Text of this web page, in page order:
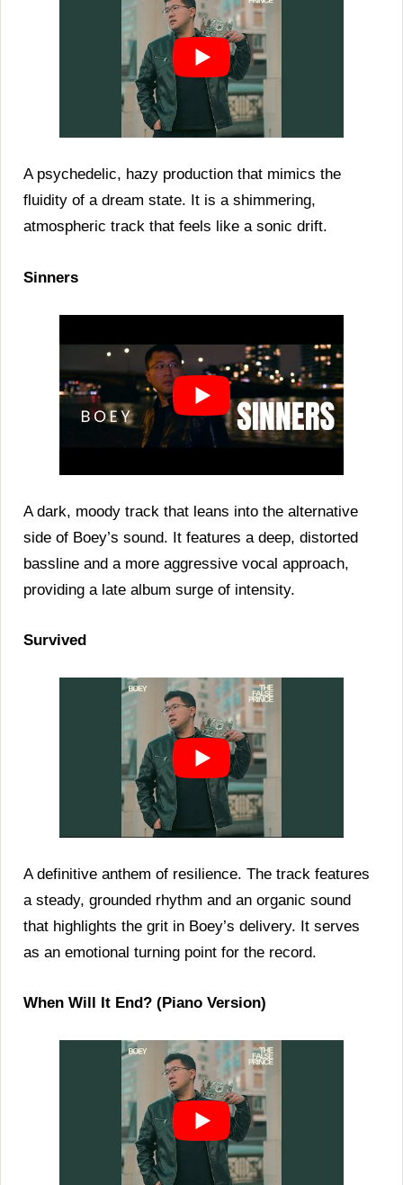
A psychedelic, hazy production that mimics the
fluidity of a dream state. It is a shimmering,
atmospheric track that feels like a sonic drift.
Sinners
A dark, moody track that leans into the alternative
side of Boey’s sound. It features a deep, distorted
bassline and a more aggressive vocal approach,
providing a late album surge of intensity.
Survived
A definitive anthem of resilience. The track features
a steady, grounded rhythm and an organic sound
that highlights the grit in Boey’s delivery. It serves
as an emotional turning point for the record.
When Will It End? (Piano Version)